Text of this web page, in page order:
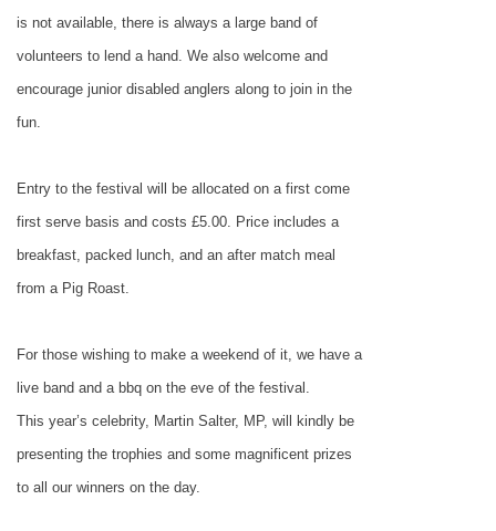
is not available, there is always a large band of
volunteers to lend a hand. We also welcome and
encourage junior disabled anglers along to join in the
fun.
Entry to the festival will be allocated on a first come
first serve basis and costs £5.00. Price includes a
breakfast, packed lunch, and an after match meal
from a Pig Roast.
For those wishing to make a weekend of it, we have a
live band and a bbq on the eve of the festival.
This year’s celebrity, Martin Salter, MP, will kindly be
presenting the trophies and some magnificent prizes
to all our winners on the day.